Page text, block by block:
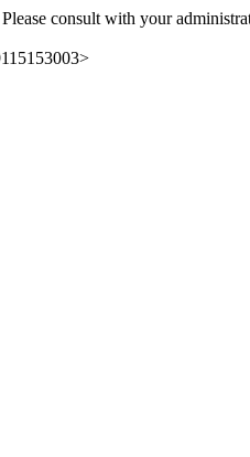
consult with your